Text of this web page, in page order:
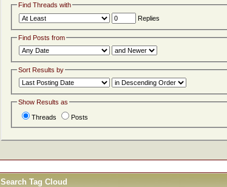
Find Threads with
Replies
Find Posts from
Sort Results by
Show Results as
Threads Posts
Search Tag Cloud